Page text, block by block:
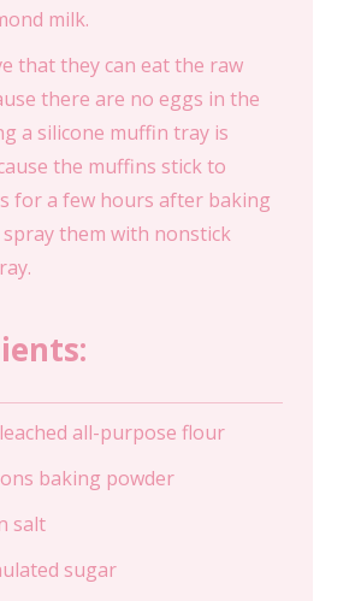
milk.
that they can eat the raw
there are no eggs in the
a silicone muffin tray is
the muffins stick to
for a few hours after baking
them with nonstick
all-purpose flour
baking powder
salt
sugar